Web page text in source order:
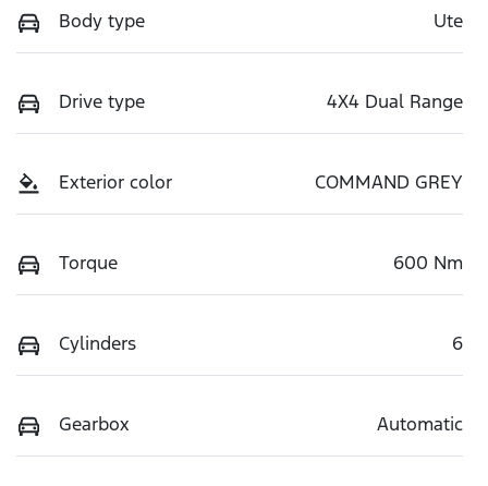
Body type Ute
Drive type 4X4 Dual Range
Exterior color COMMAND GREY
Torque 600 Nm
Cylinders 6
Gearbox Automatic